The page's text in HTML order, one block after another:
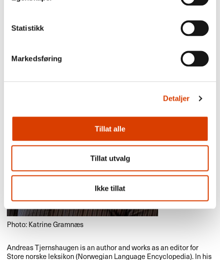
Statistikk
Markedsføring
Detaljer
Tillat alle
Tillat utvalg
Ikke tillat
Photo: Katrine Gramnæs
Andreas Tjernshaugen is an author and works as an editor for
Store norske leksikon (Norwegian Language Encyclopedia). In his